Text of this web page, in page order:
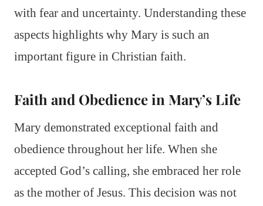
with fear and uncertainty. Understanding these
aspects highlights why Mary is such an
important figure in Christian faith.
Faith and Obedience in Mary’s Life
Mary demonstrated exceptional faith and
obedience throughout her life. When she
accepted God’s calling, she embraced her role
as the mother of Jesus. This decision was not